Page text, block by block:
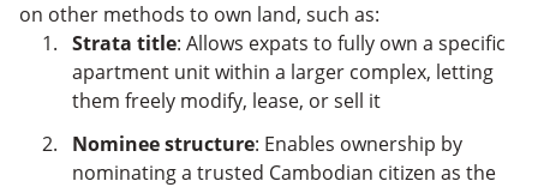
on other methods to own land, such as:
Strata title: Allows expats to fully own a specific
apartment unit within a larger complex, letting
them freely modify, lease, or sell it
Nominee structure: Enables ownership by
nominating a trusted Cambodian citizen as the